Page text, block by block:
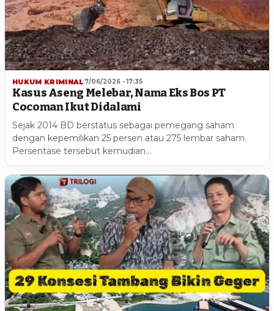
HUKUM KRIMINAL 7/06/2026 - 17:35
Kasus Aseng Melebar, Nama Eks Bos PT
Cocoman Ikut Didalami
Sejak 2014 BD berstatus sebagai pemegang saham
dengan kepemilikan 25 persen atau 275 lembar saham.
Persentase tersebut kemudian…